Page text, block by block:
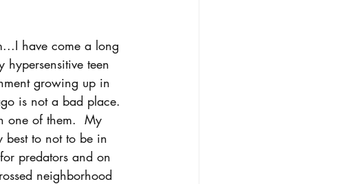
have come a long
teen
growing up in
is not a bad place.
one of them.  My
best to not to be in
predators and on
neighborhood